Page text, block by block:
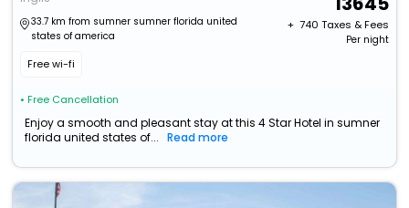
33.7 km from sumner sumner florida united
states of america
Free wi-fi
• Free Cancellation
+ ₹ 740 Taxes & Fees
Per night
Enjoy a smooth and pleasant stay at this 4 Star Hotel in sumner
florida united states of...
Read more